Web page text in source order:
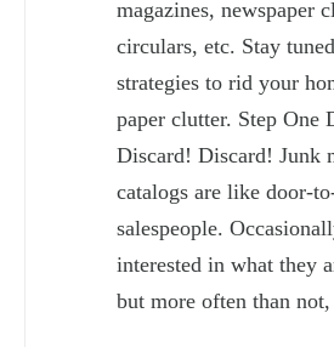
magazines, newspaper
circulars, etc. Stay
strategies to rid your
paper clutter. Step One
Discard! Discard! Junk
catalogs are like door-
salespeople.
interested in what they
but more often than